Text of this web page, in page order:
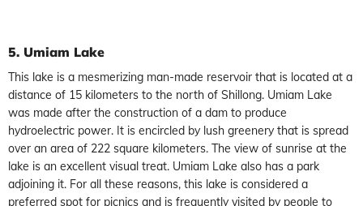
5. Umiam Lake
This lake is a mesmerizing man-made reservoir that is located at a
distance of 15 kilometers to the north of Shillong. Umiam Lake
was made after the construction of a dam to produce
hydroelectric power. It is encircled by lush greenery that is spread
over an area of 222 square kilometers. The view of sunrise at the
lake is an excellent visual treat. Umiam Lake also has a park
adjoining it. For all these reasons, this lake is considered a
preferred spot for picnics and is frequently visited by people to